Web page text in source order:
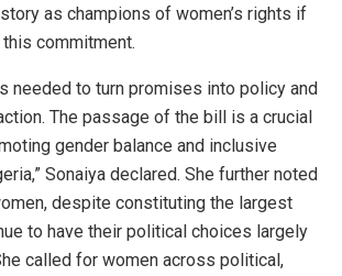
as champions of women’s rights if
commitment.
needed to turn promises into policy and
The passage of the bill is a crucial
gender balance and inclusive
Sonaiya declared. She further noted
despite constituting the largest
to have their political choices largely
called for women across political,